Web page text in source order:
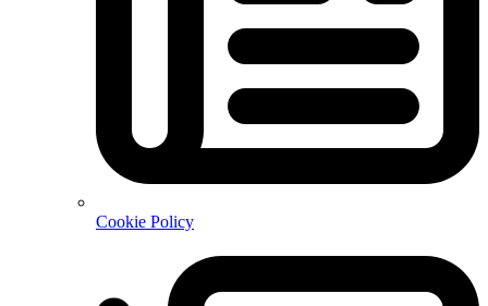
Cookie Policy